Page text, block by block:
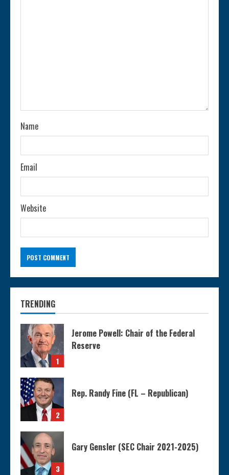
n
g
Name
Email
Website
TRENDING
1
Jerome Powell: Chair of the Federal
Reserve
2
Rep. Randy Fine (FL – Republican)
3
Gary Gensler (SEC Chair 2021-2025)